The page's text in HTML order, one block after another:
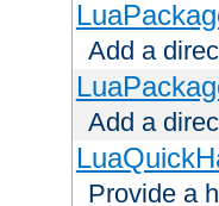
Add a
Add a
Provide a